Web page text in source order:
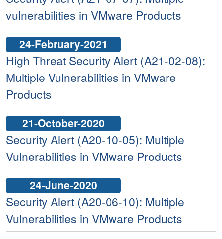
vulnerabilities in VMware Products
24-February-2021
High Threat Security Alert (A21-02-08):
Multiple Vulnerabilities in VMware
Products
21-October-2020
Security Alert (A20-10-05): Multiple
Vulnerabilities in VMware Products
24-June-2020
Security Alert (A20-06-10): Multiple
Vulnerabilities in VMware Products